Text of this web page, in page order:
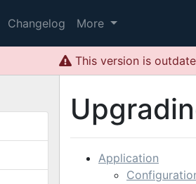
Changelog More
This version is
Application